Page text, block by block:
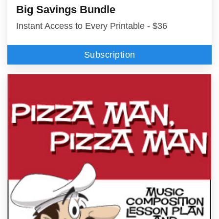
Big Savings Bundle
Instant Access to Every Printable - $36
Subscription